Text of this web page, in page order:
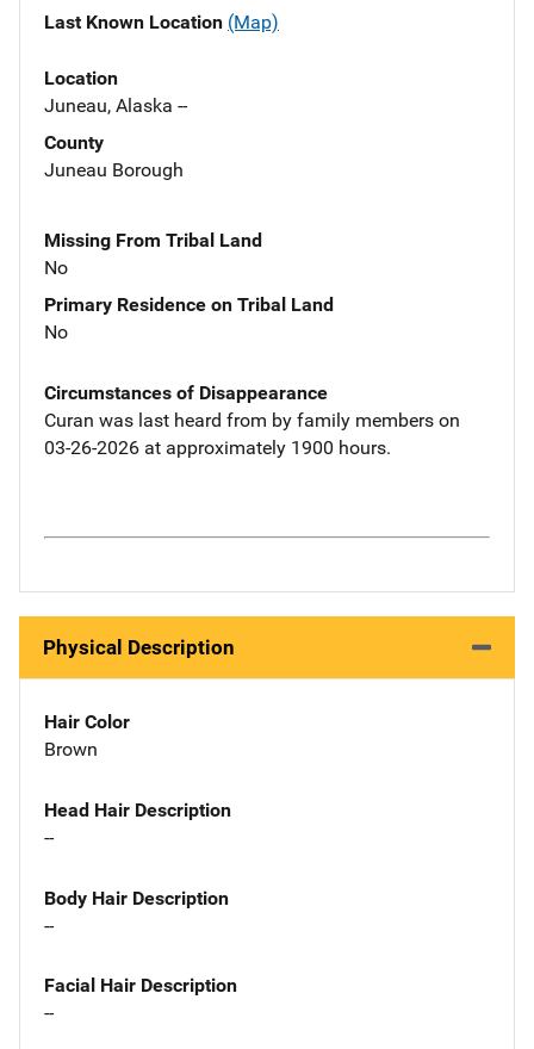
Last Known Location (Map)
Location
Juneau, Alaska --
County
Juneau Borough
Missing From Tribal Land
No
Primary Residence on Tribal Land
No
Circumstances of Disappearance
Curan was last heard from by family members on
03-26-2026 at approximately 1900 hours.
Physical Description
Hair Color
Brown
Head Hair Description
--
Body Hair Description
--
Facial Hair Description
--